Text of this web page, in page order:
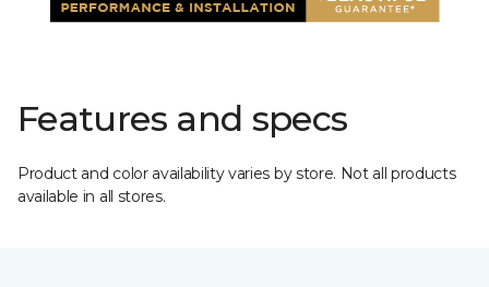
Features and specs
Product and color availability varies by store. Not all products
available in all stores.